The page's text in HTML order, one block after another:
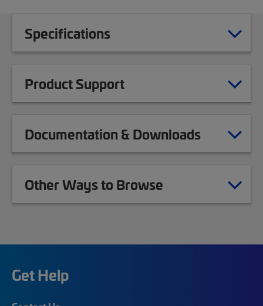
Specifications
Product Support
Documentation & Downloads
Other Ways to Browse
Get Help